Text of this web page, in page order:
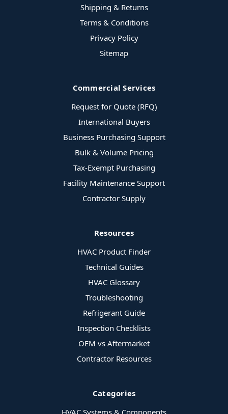
Shipping & Returns
Terms & Conditions
Privacy Policy
Sitemap
Commercial Services
Request for Quote (RFQ)
International Buyers
Business Purchasing Support
Bulk & Volume Pricing
Tax-Exempt Purchasing
Facility Maintenance Support
Contractor Supply
Resources
HVAC Product Finder
Technical Guides
HVAC Glossary
Troubleshooting
Refrigerant Guide
Inspection Checklists
OEM vs Aftermarket
Contractor Resources
Categories